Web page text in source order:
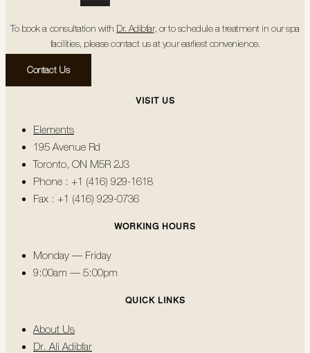
To book a consultation with Dr. Adibfar, or to schedule a treatment in our spa
facilities, please contact us at your earliest convenience.
Contact Us
VISIT US
Elements
195 Avenue Rd
Toronto, ON M5R 2J3
Phone : +1 (416) 929-1618
Fax : +1 (416) 929-0736
WORKING HOURS
Monday — Friday
9:00am — 5:00pm
QUICK LINKS
About Us
Dr. Ali Adibfar